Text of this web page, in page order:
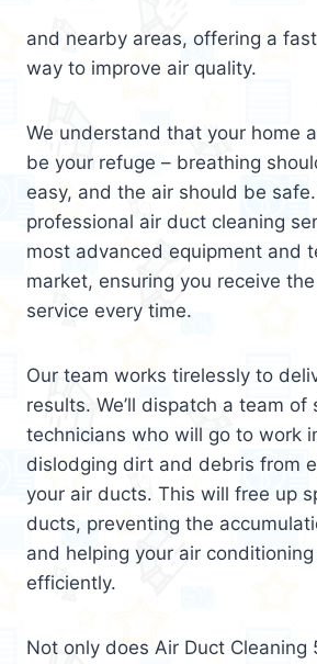
and nearby areas, offering a
way to improve air quality.
We understand that your home
be your refuge – breathing
easy, and the air should be
professional air duct cleaning
most advanced equipment and
market, ensuring you receive
service every time.
Our team works tirelessly to
results. We’ll dispatch a team of
technicians who will go to work
dislodging dirt and debris from
your air ducts. This will free up
ducts, preventing the
and helping your air
efficiently.
Not only does Air Duct Cleaning